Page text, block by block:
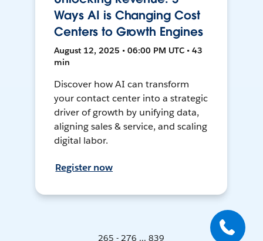
Ways AI is Changing Cost
Centers to Growth Engines
August 12, 2025 • 06:00 PM UTC • 43
min
Discover how AI can transform
your contact center into a strategic
driver of growth by unifying data,
aligning sales & service, and scaling
digital labor.
Register now
265 - 276 ... 839